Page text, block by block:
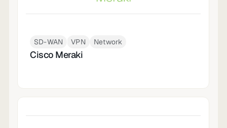
SD-WAN VPN Network
Cisco Meraki